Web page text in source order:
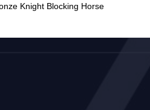
Knight Blocking Horse